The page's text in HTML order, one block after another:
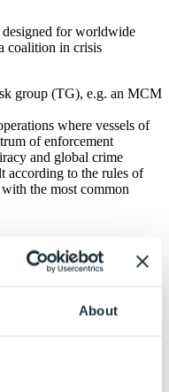
About
for worldwide
coalition in crisis
group (TG), e.g. an MCM
where vessels of
of enforcement
and global crime
according to the rules of
the most common
with a countermeasure
were in focus
KNUD RASMUSSEN
RASMUSSEN CLASS